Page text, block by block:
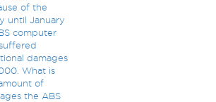
of the
until January
computer
damages
What is
of
the ABS